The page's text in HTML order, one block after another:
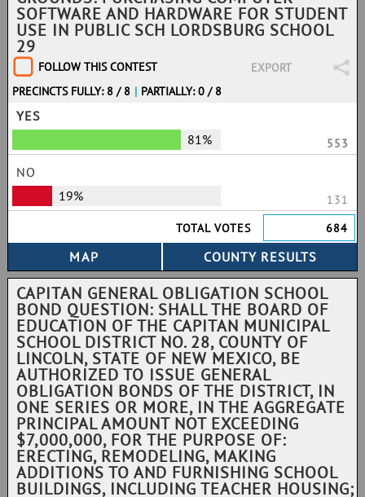
SOFTWARE AND HARDWARE FOR STUDENT
USE IN PUBLIC SCH LORDSBURG SCHOOL
29
FOLLOW THIS CONTEST
EXPORT
PRECINCTS FULLY: 8 / 8 | PARTIALLY: 0 / 8
YES
81%
553
NO
19%
131
TOTAL VOTES
684
CAPITAN GENERAL OBLIGATION SCHOOL
BOND QUESTION: SHALL THE BOARD OF
EDUCATION OF THE CAPITAN MUNICIPAL
SCHOOL DISTRICT NO. 28, COUNTY OF
LINCOLN, STATE OF NEW MEXICO, BE
AUTHORIZED TO ISSUE GENERAL
OBLIGATION BONDS OF THE DISTRICT, IN
ONE SERIES OR MORE, IN THE AGGREGATE
PRINCIPAL AMOUNT NOT EXCEEDING
$7,000,000, FOR THE PURPOSE OF:
ERECTING, REMODELING, MAKING
ADDITIONS TO AND FURNISHING SCHOOL
BUILDINGS, INCLUDING TEACHER HOUSING;